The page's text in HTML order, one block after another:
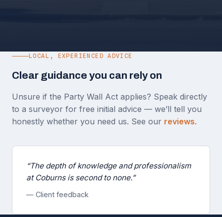
LOCAL, EXPERIENCED ADVICE
Clear guidance you can rely on
Unsure if the Party Wall Act applies? Speak directly
to a surveyor for free initial advice — we’ll tell you
honestly whether you need us. See our reviews.
“The depth of knowledge and professionalism
at Coburns is second to none.”
— Client feedback